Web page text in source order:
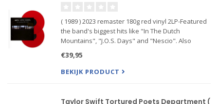
( 1989 ) 2023 remaster 180g red vinyl 2LP-Featured
the band's biggest hits like "In The Dutch
Mountains", "J.O.S. Days" and "Nescio". Also
thoroughly re-arranged for their live renditions,
thus showcasing their st
€39,95
BEKIJK PRODUCT
Taylor Swift Tortured Poets Department (